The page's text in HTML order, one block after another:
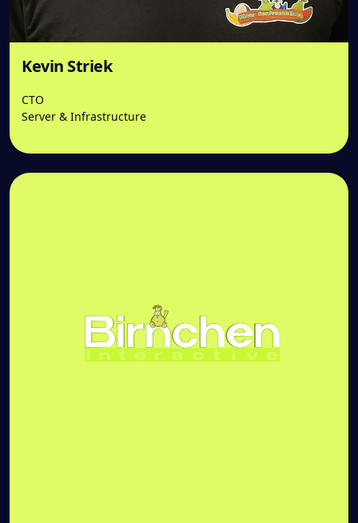
Kevin Striek
CTO
Server & Infrastructure